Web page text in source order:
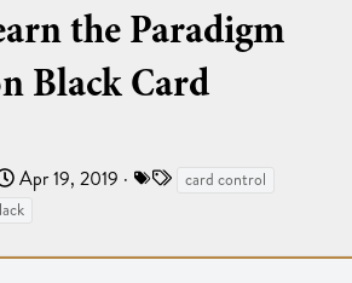
the Paradigm
Black Card
S
t
r
Apr 19, 2019
s
card control